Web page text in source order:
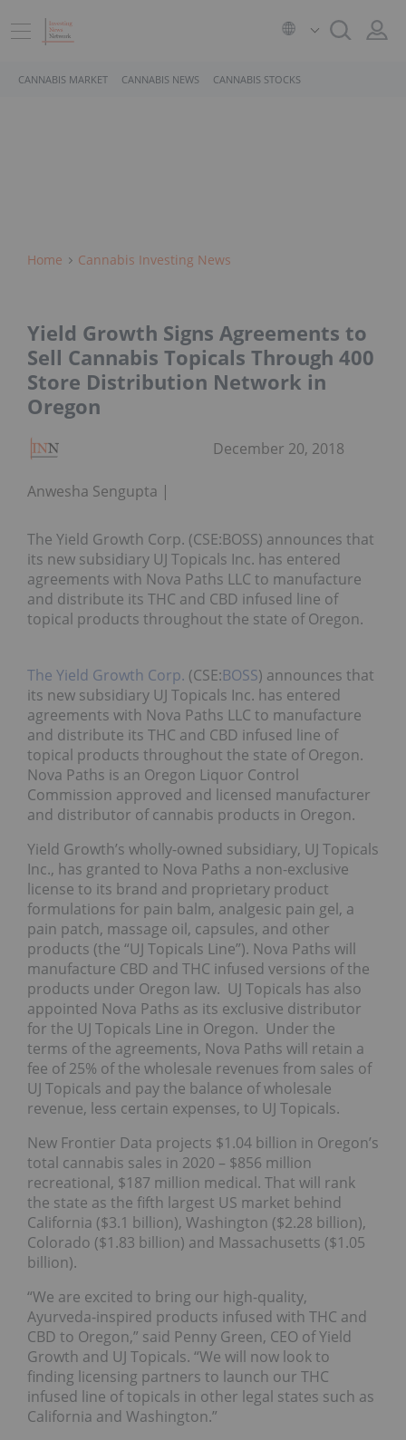
CANNABIS MARKET CANNABIS NEWS CANNABIS STOCKS
Home Cannabis Investing News
Yield Growth Signs Agreements to
Sell Cannabis Topicals Through 400
Store Distribution Network in
Oregon
Anwesha Sengupta
December 20, 2018
The Yield Growth Corp. (CSE:BOSS) announces that
its new subsidiary UJ Topicals Inc. has entered
agreements with Nova Paths LLC to manufacture
and distribute its THC and CBD infused line of
topical products throughout the state of Oregon.
The Yield Growth Corp. (CSE:BOSS) announces that
its new subsidiary UJ Topicals Inc. has entered
agreements with Nova Paths LLC to manufacture
and distribute its THC and CBD infused line of
topical products throughout the state of Oregon.
Nova Paths is an Oregon Liquor Control
Commission approved and licensed manufacturer
and distributor of cannabis products in Oregon.
Yield Growth’s wholly-owned subsidiary, UJ Topicals
Inc., has granted to Nova Paths a non-exclusive
license to its brand and proprietary product
formulations for pain balm, analgesic pain gel, a
pain patch, massage oil, capsules, and other
products (the “UJ Topicals Line”). Nova Paths will
manufacture CBD and THC infused versions of the
products under Oregon law. UJ Topicals has also
appointed Nova Paths as its exclusive distributor
for the UJ Topicals Line in Oregon. Under the
terms of the agreements, Nova Paths will retain a
fee of 25% of the wholesale revenues from sales of
UJ Topicals and pay the balance of wholesale
revenue, less certain expenses, to UJ Topicals.
New Frontier Data projects $1.04 billion in Oregon’s
total cannabis sales in 2020 – $856 million
recreational, $187 million medical. That will rank
the state as the fifth largest US market behind
California ($3.1 billion), Washington ($2.28 billion),
Colorado ($1.83 billion) and Massachusetts ($1.05
billion).
“We are excited to bring our high-quality,
Ayurveda-inspired products infused with THC and
CBD to Oregon,” said Penny Green, CEO of Yield
Growth and UJ Topicals. “We will now look to
finding licensing partners to launch our THC
infused line of topicals in other legal states such as
California and Washington.”